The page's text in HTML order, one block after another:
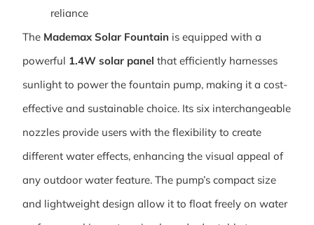
reliance
The Mademax Solar Fountain is equipped with a
powerful 1.4W solar panel that efficiently harnesses
sunlight to power the fountain pump, making it a cost-
effective and sustainable choice. Its six interchangeable
nozzles provide users with the flexibility to create
different water effects, enhancing the visual appeal of
any outdoor water feature. The pump’s compact size
and lightweight design allow it to float freely on water